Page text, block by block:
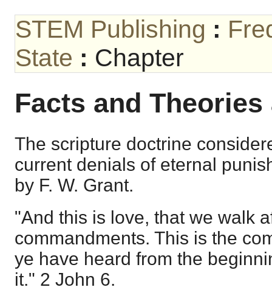
STEM Publishing :
State : Chapter
Facts and
The scripture doctrine
current denials of eternal
by F. W. Grant.
"And this is love, that we walk
commandments. This is the
ye have heard from the
it." 2 John 6.